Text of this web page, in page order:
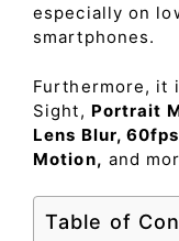
especially on
smartphones.
Furthermore, it
Sight, Portrait
Lens Blur,
Motion, and
Table of